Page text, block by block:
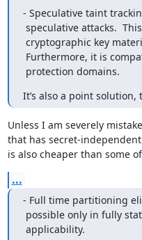
- Speculative taint
protection domains.
It’s also a point
Unless I am severely
that has secret-
is also cheaper than some
...
- Full time partitioning
applicability.